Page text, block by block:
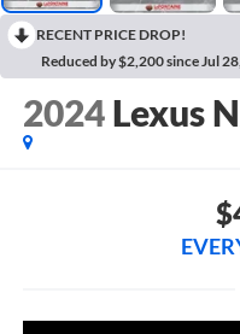
RECENT PRICE DROP!
Reduced by $2,200 since Jul
2024 Lexus